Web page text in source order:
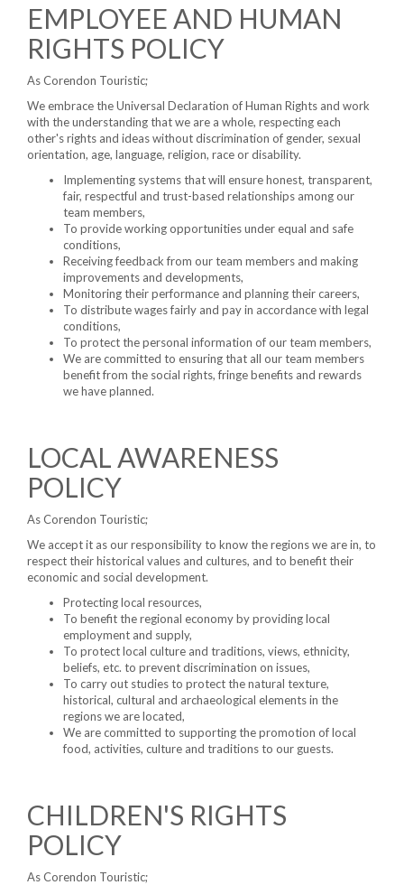
EMPLOYEE AND HUMAN
RIGHTS POLICY
As Corendon Touristic;
We embrace the Universal Declaration of Human Rights and work
with the understanding that we are a whole, respecting each
other's rights and ideas without discrimination of gender, sexual
orientation, age, language, religion, race or disability.
Implementing systems that will ensure honest, transparent,
fair, respectful and trust-based relationships among our
team members,
To provide working opportunities under equal and safe
conditions,
Receiving feedback from our team members and making
improvements and developments,
Monitoring their performance and planning their careers,
To distribute wages fairly and pay in accordance with legal
conditions,
To protect the personal information of our team members,
We are committed to ensuring that all our team members
benefit from the social rights, fringe benefits and rewards
we have planned.
LOCAL AWARENESS
POLICY
As Corendon Touristic;
We accept it as our responsibility to know the regions we are in, to
respect their historical values ​and cultures, and to benefit their
economic and social development.
Protecting local resources,
To benefit the regional economy by providing local
employment and supply,
To protect local culture and traditions, views, ethnicity,
beliefs, etc. to prevent discrimination on issues,
To carry out studies to protect the natural texture,
historical, cultural and archaeological elements in the
regions we are located,
We are committed to supporting the promotion of local
food, activities, culture and traditions to our guests.
CHILDREN'S RIGHTS
POLICY
As Corendon Touristic;